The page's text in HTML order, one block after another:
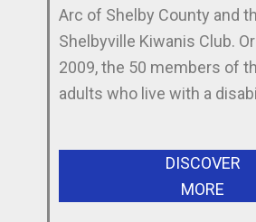
Arc of Shelby County and
Shelbyville Kiwanis Club.
2009, the 50 members of
adults who live with a
DISCOVER
MORE